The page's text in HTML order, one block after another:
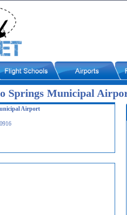
Springs Municipal
Airport